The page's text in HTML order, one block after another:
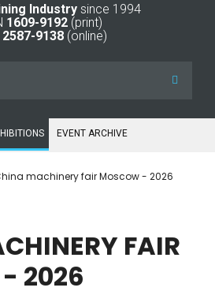
Industry since 1994
1609-9192 (print)
2587-9138(online)
EVENT ARCHIVE
machinery fair Moscow - 2026
FAIR
- 2026